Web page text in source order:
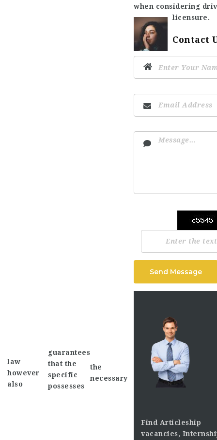
law
however
also
guarantees
that the
specific
possesses
the
necessary
when considering
licensure.
Contact
Send Message
Find Articleship
vacancies,